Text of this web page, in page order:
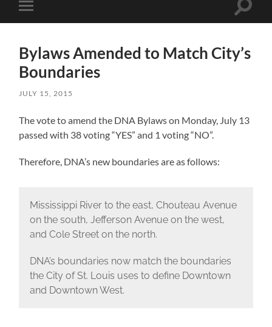
mobile
Toggle
Bylaws Amended to Match City’s
Boundaries
JULY 15, 2015
The vote to amend the DNA Bylaws on Monday, July 13
passed with 38 voting “YES” and 1 voting “NO”.
Therefore, DNA’s new boundaries are as follows:
Mississippi River to the east, Chouteau Avenue
on the south, Jefferson Avenue on the west,
and Cole Street on the north.
DNA’s boundaries now match the boundaries
the City of St. Louis uses to define Downtown
and Downtown West.